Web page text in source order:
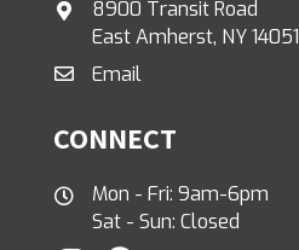
8900 Transit Road
East Amherst, NY 14051
Email
CONNECT
Mon - Fri: 9am-6pm
Sat - Sun: Closed